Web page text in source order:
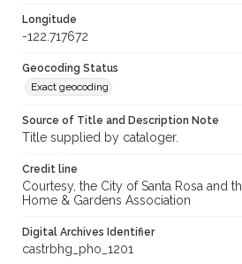
Longitude
-122.717672
Geocoding Status
Exact geocoding
Source of Title and Description Note
Title supplied by cataloger.
Credit line
Courtesy, the City of Santa Rosa and
Home & Gardens Association
Digital Archives Identifier
castrbhg_pho_1201